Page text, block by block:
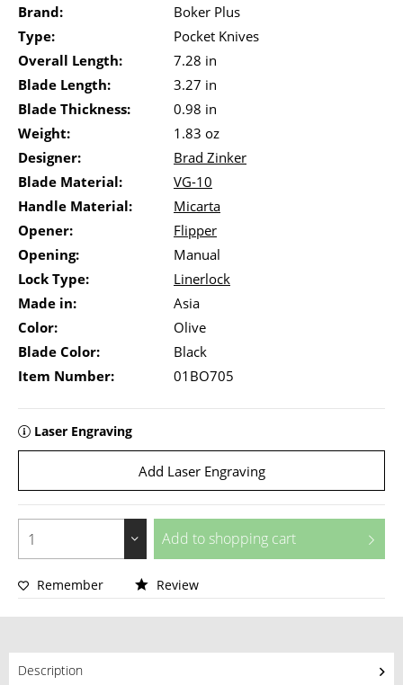
Brand:
Boker Plus
Type:
Pocket Knives
Overall Length:
7.28 in
Blade Length:
3.27 in
Blade Thickness:
0.98 in
Weight:
1.83 oz
Designer:
Brad Zinker
Blade Material:
VG-10
Handle Material:
Micarta
Opener:
Flipper
Opening:
Manual
Lock Type:
Linerlock
Made in:
Asia
Color:
Olive
Blade Color:
Black
Item Number:
01BO705
Laser Engraving
Add Laser Engraving
Add to shopping cart
Remember Review
Description